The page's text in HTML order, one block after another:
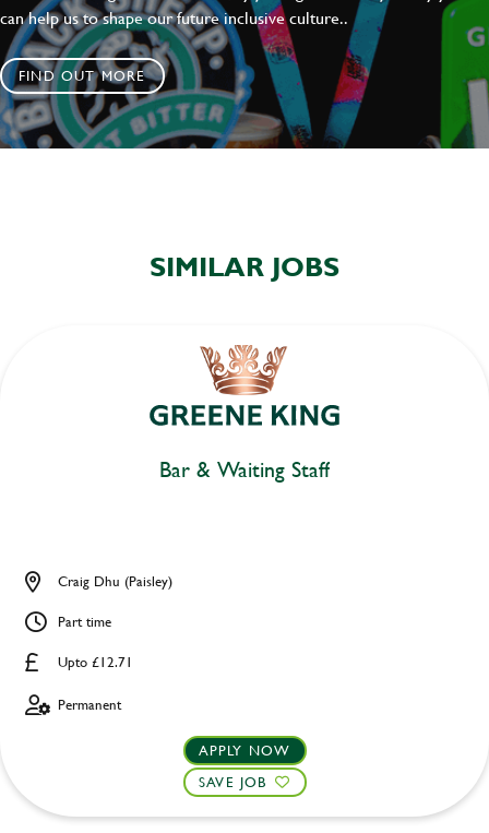
can help us to shape our future inclusive culture..
FIND OUT MORE
SIMILAR JOBS
Bar & Waiting Staff
Upto £12.71
Craig Dhu (Paisley)
Part time
Permanent
APPLY NOW
SAVE JOB